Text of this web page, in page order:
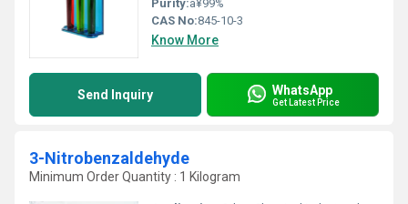
Purity:â¥99%
CAS No:845-10-3
Know More
Send Inquiry WhatsApp
Get Latest Price
3-Nitrobenzaldehyde
Minimum Order Quantity : 1 Kilogram